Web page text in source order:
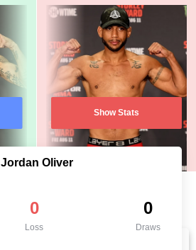
Show Stats
Jordan Oliver
0
Loss
0
Draws